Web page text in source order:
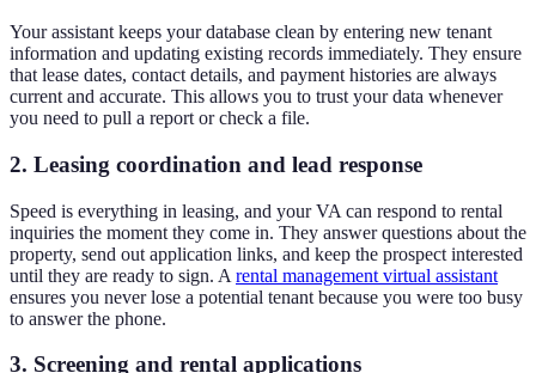
Your assistant keeps your database clean by entering new tenant
information and updating existing records immediately. They ensure
that lease dates, contact details, and payment histories are always
current and accurate. This allows you to trust your data whenever
you need to pull a report or check a file.
2. Leasing coordination and lead response
Speed is everything in leasing, and your VA can respond to rental
inquiries the moment they come in. They answer questions about the
property, send out application links, and keep the prospect interested
until they are ready to sign. A rental management virtual assistant
ensures you never lose a potential tenant because you were too busy
to answer the phone.
3. Screening and rental applications